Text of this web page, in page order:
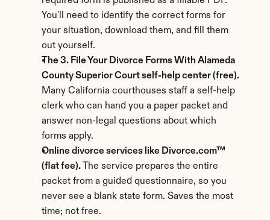
You'll need to identify the correct forms for
your situation, download them, and fill them
out yourself.
The 3. File Your Divorce Forms With Alameda
County Superior Court self-help center (free).
Many California courthouses staff a self-help
clerk who can hand you a paper packet and
answer non-legal questions about which
forms apply.
Online divorce services like Divorce.com™
(flat fee). The service prepares the entire
packet from a guided questionnaire, so you
never see a blank state form. Saves the most
time; not free.